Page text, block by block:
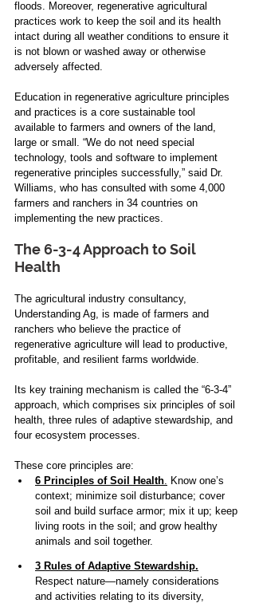
floods. Moreover, regenerative agricultural
practices work to keep the soil and its health
intact during all weather conditions to ensure it
is not blown or washed away or otherwise
adversely affected.
Education in regenerative agriculture principles
and practices is a core sustainable tool
available to farmers and owners of the land,
large or small. “We do not need special
technology, tools and software to implement
regenerative principles successfully,” said Dr.
Williams, who has consulted with some 4,000
farmers and ranchers in 34 countries on
implementing the new practices.
The 6-3-4 Approach to Soil
Health
The agricultural industry consultancy,
Understanding Ag, is made of farmers and
ranchers who believe the practice of
regenerative agriculture will lead to productive,
profitable, and resilient farms worldwide.
Its key training mechanism is called the “6-3-4”
approach, which comprises six principles of soil
health, three rules of adaptive stewardship, and
four ecosystem processes.
These core principles are:
6 Principles of Soil Health Know one’s
context; minimize soil disturbance; cover
soil and build surface armor; mix it up; keep
living roots in the soil; and grow healthy
animals and soil together.
3 Rules of Adaptive Stewardship.
Respect nature—namely considerations
and activities relating to its diversity,